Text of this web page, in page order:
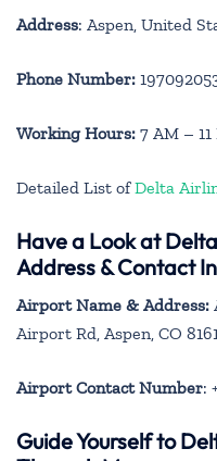
Address: Aspen, United
Phone Number:
Working Hours: 7 AM –
Detailed List ofDelta
Have a Look at
Address & Contact
Airport Name & Address:
Airport Rd, Aspen, CO
Airport Contact Number:
Guide Yourself to